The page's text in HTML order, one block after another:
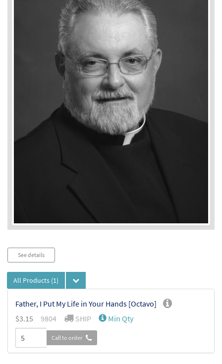
See details
All Products (1)
Father, I Put My Life in Your Hands [Octavo]
$3.15 9804 SHIP Min Qty
Call to order